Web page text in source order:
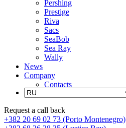
Pershing
Prestige
Riva
Sacs
SeaBob
Sea Ray
Wally
News
Company
Contacts
Request a call back
+382 20 69 02 73 (Porto Montenegro)